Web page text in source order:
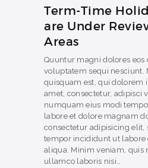
Term-Time
are Under
Areas
Quuntur magni dolores eos
voluptatem sequi nesciunt.
quisquam est, qui dolorem
amet, consectetur, adipisci
numquam eius modi
labore et dolore magnam
consectetur adipisicing elit,
tempor incididunt ut labore
aliqua. Minim veniam, quis
ullamco laboris nisi…